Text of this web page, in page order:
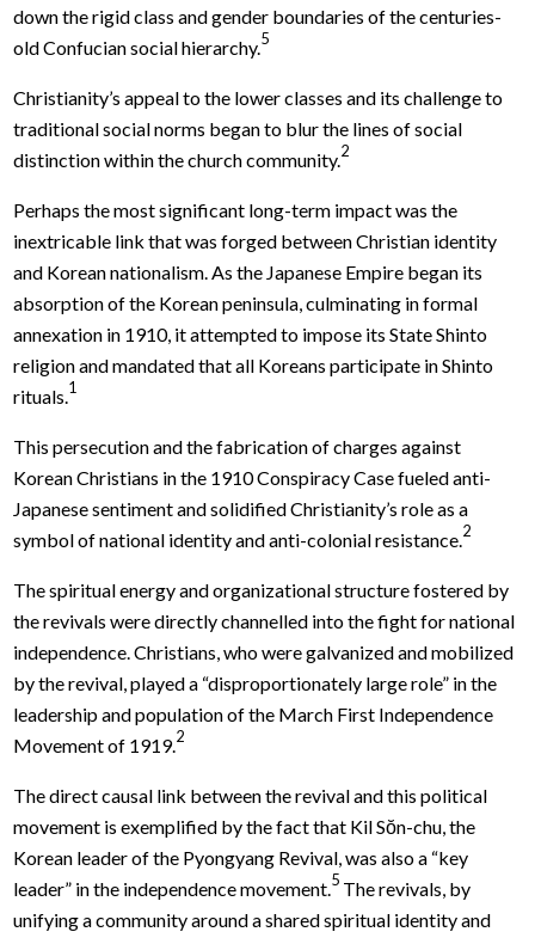
down the rigid class and gender boundaries of the centuries-
old Confucian social hierarchy.5
Christianity’s appeal to the lower classes and its challenge to
traditional social norms began to blur the lines of social
distinction within the church community.2
Perhaps the most significant long-term impact was the
inextricable link that was forged between Christian identity
and Korean nationalism. As the Japanese Empire began its
absorption of the Korean peninsula, culminating in formal
annexation in 1910, it attempted to impose its State Shinto
religion and mandated that all Koreans participate in Shinto
rituals.1
This persecution and the fabrication of charges against
Korean Christians in the 1910 Conspiracy Case fueled anti-
Japanese sentiment and solidified Christianity’s role as a
symbol of national identity and anti-colonial resistance.2
The spiritual energy and organizational structure fostered by
the revivals were directly channelled into the fight for national
independence. Christians, who were galvanized and mobilized
by the revival, played a “disproportionately large role” in the
leadership and population of the March First Independence
Movement of 1919.2
The direct causal link between the revival and this political
movement is exemplified by the fact that Kil Sŏn-chu, the
Korean leader of the Pyongyang Revival, was also a “key
leader” in the independence movement.5 The revivals, by
unifying a community around a shared spiritual identity and